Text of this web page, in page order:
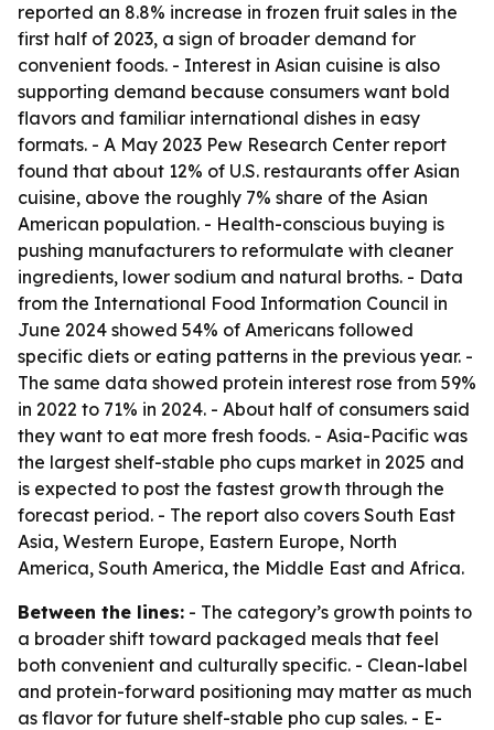
reported an 8.8% increase in frozen fruit sales in the
first half of 2023, a sign of broader demand for
convenient foods. - Interest in Asian cuisine is also
supporting demand because consumers want bold
flavors and familiar international dishes in easy
formats. - A May 2023 Pew Research Center report
found that about 12% of U.S. restaurants offer Asian
cuisine, above the roughly 7% share of the Asian
American population. - Health-conscious buying is
pushing manufacturers to reformulate with cleaner
ingredients, lower sodium and natural broths. - Data
from the International Food Information Council in
June 2024 showed 54% of Americans followed
specific diets or eating patterns in the previous year. -
The same data showed protein interest rose from 59%
in 2022 to 71% in 2024. - About half of consumers said
they want to eat more fresh foods. - Asia-Pacific was
the largest shelf-stable pho cups market in 2025 and
is expected to post the fastest growth through the
forecast period. - The report also covers South East
Asia, Western Europe, Eastern Europe, North
America, South America, the Middle East and Africa.
Between the lines: - The category’s growth points to
a broader shift toward packaged meals that feel
both convenient and culturally specific. - Clean-label
and protein-forward positioning may matter as much
as flavor for future shelf-stable pho cup sales. - E-